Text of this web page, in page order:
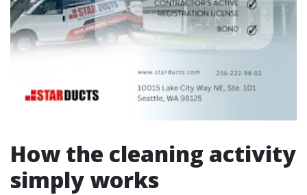
How the cleaning activity
simply works